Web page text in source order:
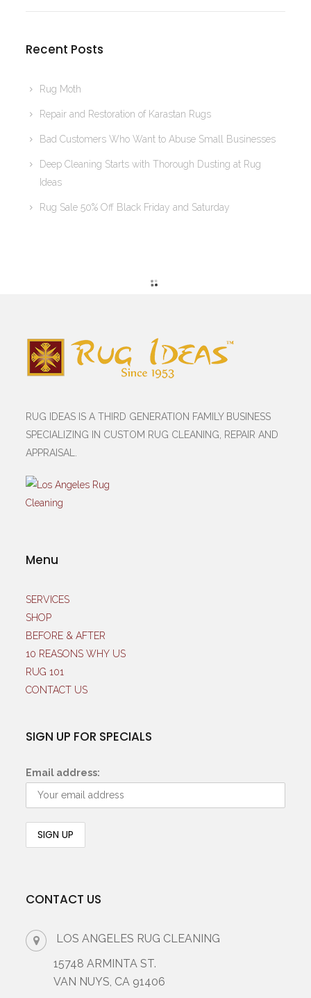
Recent Posts
Rug Moth
Repair and Restoration of Karastan Rugs
Bad Customers Who Want to Abuse Small Businesses
Deep Cleaning Starts with Thorough Dusting at Rug
Ideas
Rug Sale 50% Off Black Friday and Saturday
RUG IDEAS IS A THIRD GENERATION FAMILY BUSINESS
SPECIALIZING IN CUSTOM RUG CLEANING, REPAIR AND
APPRAISAL.
Menu
SERVICES
SHOP
BEFORE & AFTER
10 REASONS WHY US
RUG 101
CONTACT US
SIGN UP FOR SPECIALS
Email address:
CONTACT US
LOS ANGELES RUG CLEANING
15748 ARMINTA ST.
VAN NUYS, CA 91406